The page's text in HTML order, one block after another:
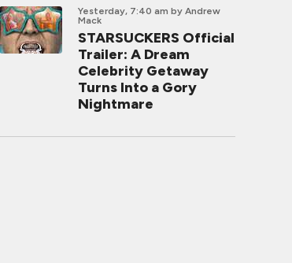
Yesterday, 7:40 am by Andrew
Mack
STARSUCKERS Official
Trailer: A Dream
Celebrity Getaway
Turns Into a Gory
Nightmare